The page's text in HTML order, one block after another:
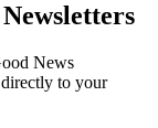
News
to your